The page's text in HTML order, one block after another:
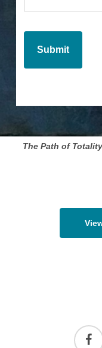
The Path of Totality
facebook